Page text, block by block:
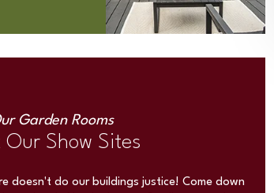
Garden Rooms
Show Sites
doesn't do our buildings justice! Come down